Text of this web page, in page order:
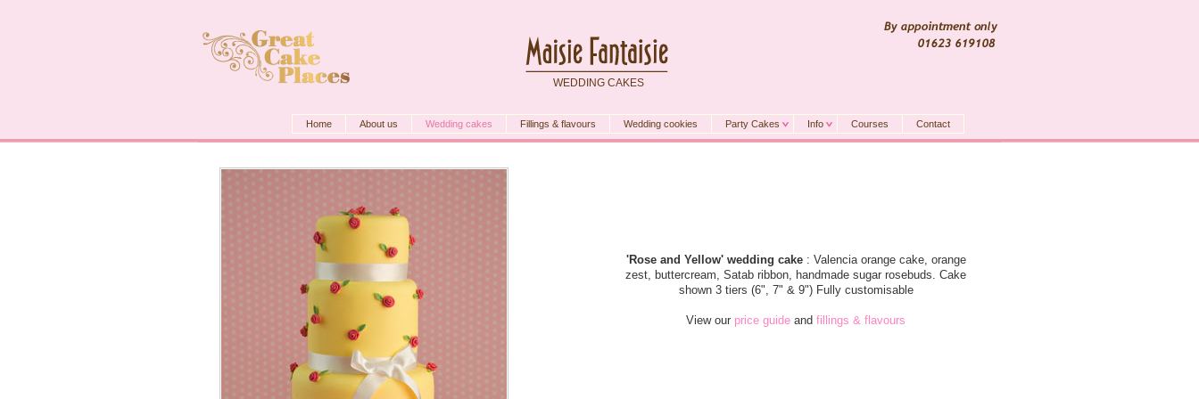
WEDDING CAKES
'Rose and Yellow' wedding cake : Valencia orange cake, orange
zest, buttercream, Satab ribbon, handmade sugar rosebuds. Cake
shown 3 tiers (6", 7" & 9") Fully customisable
View our price guide and fillings & flavours
Home About us Wedding cakes Fillings & flavours Wedding cookies Party Cakes Info Courses Contact